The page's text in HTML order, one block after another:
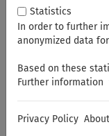
You are here: ELORA
Impact Sockets 3/8"
Statistics
In order to further
anonymized data
Based on these
Further information
Privacy Policy